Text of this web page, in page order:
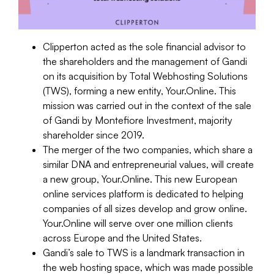
Clipperton acted as the sole financial advisor to
the shareholders and the management of Gandi
on its acquisition by Total Webhosting Solutions
(TWS), forming a new entity, Your.Online. This
mission was carried out in the context of the sale
of Gandi by Montefiore Investment, majority
shareholder since 2019.
The merger of the two companies, which share a
similar DNA and entrepreneurial values, will create
a new group, Your.Online. This new European
online services platform is dedicated to helping
companies of all sizes develop and grow online.
Your.Online will serve over one million clients
across Europe and the United States.
Gandi’s sale to TWS is a landmark transaction in
the web hosting space, which was made possible